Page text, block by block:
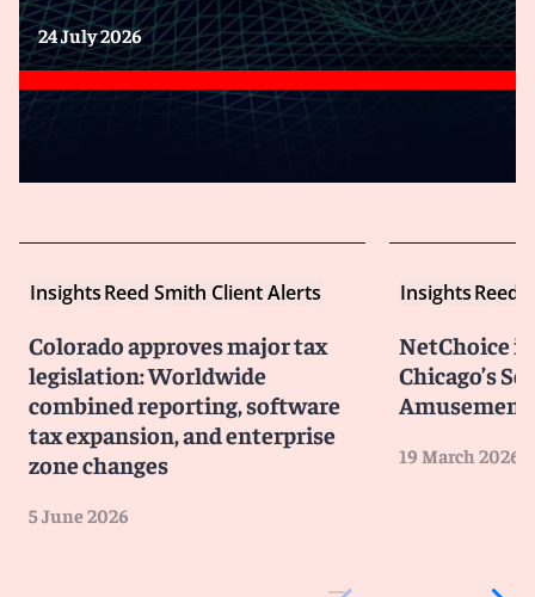
24 July 2026
InsightsReed Smith Client Alerts
Colorado approves major tax
legislation: Worldwide
combined reporting, software
tax expansion, and enterprise
zone changes
5 June 2026
InsightsReed
NetChoice
Chicago’s
Amusement
19 March 2026